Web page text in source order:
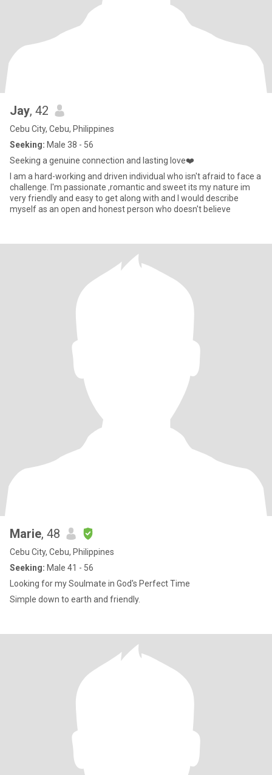
Jay, 42
Cebu City, Cebu, Philippines
Seeking: Male 38 - 56
Seeking a genuine connection and lasting love❤️
I am a hard-working and driven individual who isn't afraid to face a
challenge. I'm passionate ,romantic and sweet its my nature im
very friendly and easy to get along with and I would describe
myself as an open and honest person who doesn't believe
Marie, 48
Cebu City, Cebu, Philippines
Seeking: Male 41 - 56
Looking for my Soulmate in God's Perfect Time
Simple down to earth and friendly.